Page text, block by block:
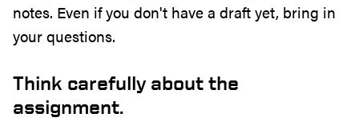
notes. Even if you don't have a draft yet, bring in
your questions.
Think carefully about the
assignment.